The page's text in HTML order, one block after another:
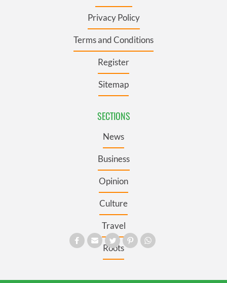
Privacy Policy
Terms and Conditions
Register
Sitemap
SECTIONS
News
Business
Opinion
Culture
Travel
Roots